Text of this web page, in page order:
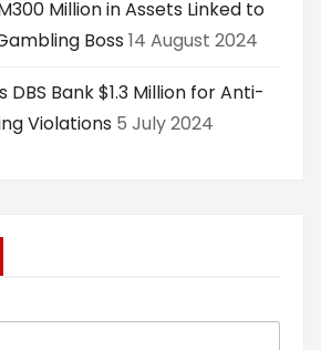
Million in Assets Linked to
Boss 14 August 2024
DBS Bank $1.3 Million for Anti-
Violations 5 July 2024